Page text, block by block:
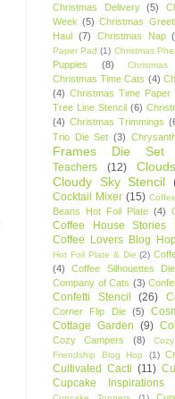
Christmas Delivery
(5)
Week (5) Christmas
Haul (7) Christmas Nap
Paper Pad (1) Christmas
Puppies
(8)
Christmas Time Cats (4)
(4) Christmas Time Paper
Tree Line Stencil (6)
(4) Christmas Trimmings
Trio Die Set (3)
Frames Die Set
Teachers
(12)
Cloudy Sky Stencil
Cocktail Mixer (15)
Beans Hot Foil Plate (4)
Coffee House Stories
Coffee Lovers Blog
Hot Foil Plate & Die (2)
(4)
Coffee Silhouettes
Company of Cats (3)
Confetti Stencil (26)
Corner Flip Die (5)
Cottage Garden (9)
Cozy Campers (8)
Friendship Blog Hop
(1)
Cultivated Cacti (11)
Cupcake Inspirations